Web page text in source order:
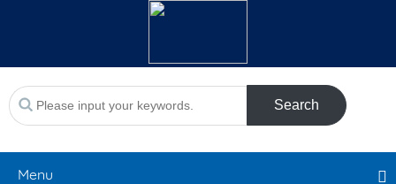
Search
Menu